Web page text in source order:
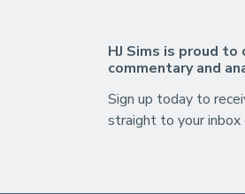
HJ Sims is proud
commentary and
Sign up today to
straight to your inbox